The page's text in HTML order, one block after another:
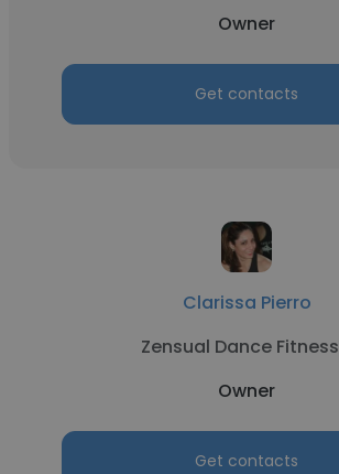
Owner
Get contacts
Clarissa Pierro
Zensual Dance
Owner
Get contacts